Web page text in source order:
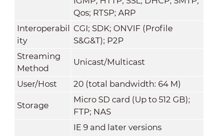
Qos; RTSP; ARP
Interoperabil
ity
CGI; SDK; ONVIF (Profile
S&G&T); P2P
Streaming
Method
Unicast/Multicast
User/Host 20 (total bandwidth: 64 M)
Storage
Micro SD card (Up to 512 GB);
FTP; NAS
IE 9 and later versions